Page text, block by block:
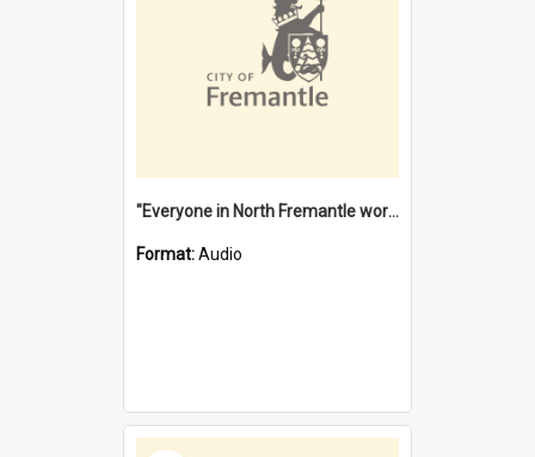
"Everyone in North Fremantle worked at the Laundry" [oral history] / / interviewer: Margaret Howroyd
Format:Audio